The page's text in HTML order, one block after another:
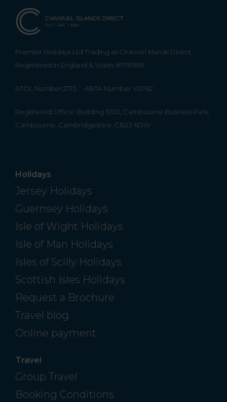
Premier Holidays Ltd Trading as Channel Islands Direct.
Registered in England & Wales #1791598
ATOL Number 2713 ABTA Number V0762
Registered Office: Building 1020, Cambourne Business Park,
Cambourne, Cambridgeshire, CB23 6DW
Holidays
Jersey Holidays
Guernsey Holidays
Isle of Wight Holidays
Isle of Man Holidays
Isles of Scilly Holidays
Scottish Isles Holidays
Request a Brochure
Travel blog
Online payment
Travel
Group Travel
Booking Conditions